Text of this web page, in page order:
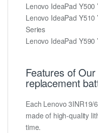
Lenovo IdeaPad
Lenovo IdeaPad
Series
Lenovo IdeaPad
Features of
replacement
Each Lenovo 3INR19/
made of high-quality
time.